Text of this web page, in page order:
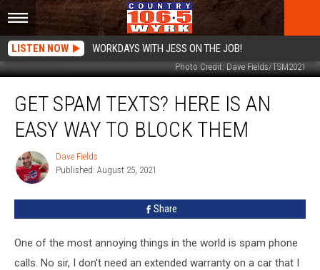
LISTEN NOW WORKDAYS WITH JESS ON THE JOB!
Photo Credit: Dave Fields/TSM2021
Spam
Texts?
Here
Easy
Them
GET SPAM TEXTS? HERE IS AN
EASY WAY TO BLOCK THEM
Dave
Fields
Dave Fields
Published: August 25, 2021
Share
One of the most annoying things in the world is spam phone
calls. No sir, I don't need an extended warranty on a car that I